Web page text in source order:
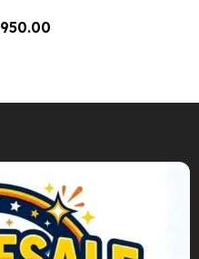
950.00